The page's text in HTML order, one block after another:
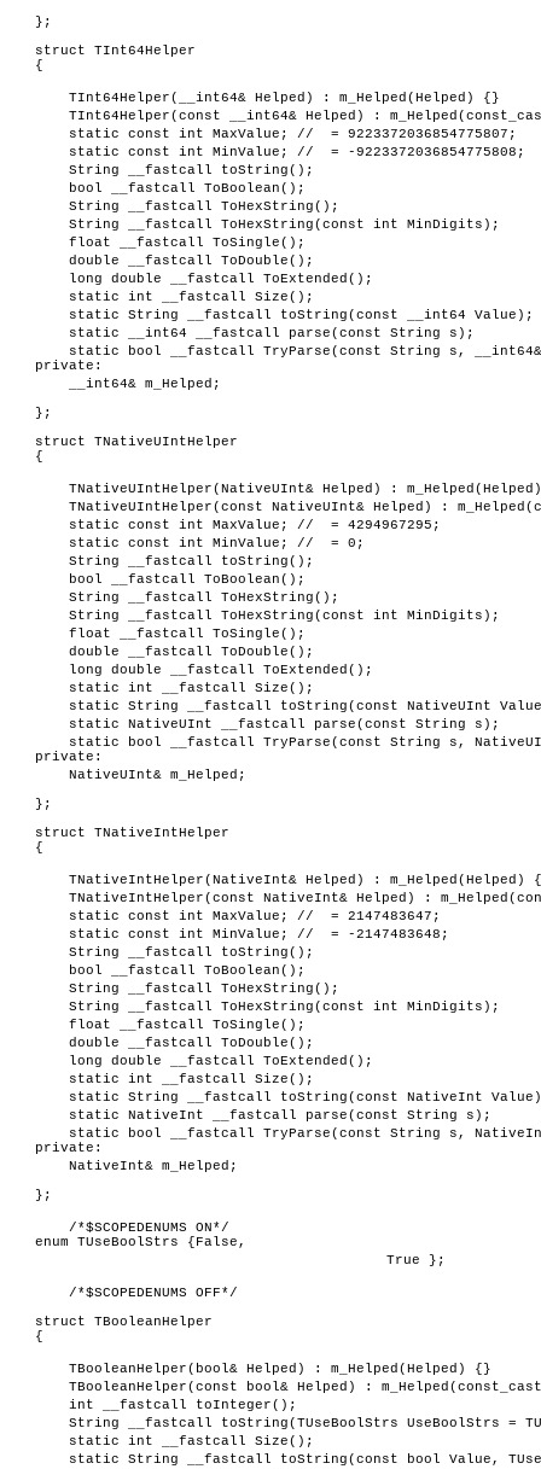
};
struct TInt64Helper
{
TInt64Helper(__int64& Helped) : m_Helped(Helped) {}
TInt64Helper(const __int64& Helped) :
static const int MaxValue; // = 9223372036854775807;
static const int MinValue; // = -9223372036854775808;
String __fastcall toString();
bool __fastcall ToBoolean();
String __fastcall ToHexString();
String __fastcall ToHexString(const int MinDigits);
float __fastcall ToSingle();
double __fastcall ToDouble();
long double __fastcall ToExtended();
static int __fastcall Size();
static String __fastcall toString(const __int64 Value);
static __int64 __fastcall parse(const String s);
static bool __fastcall TryParse(const String s,
private:
__int64& m_Helped;
};
struct TNativeUIntHelper
{
TNativeUIntHelper(NativeUInt& Helped) :
TNativeUIntHelper(const NativeUInt& Helped) :
static const int MaxValue; // = 4294967295;
static const int MinValue; // = 0;
String __fastcall toString();
bool __fastcall ToBoolean();
String __fastcall ToHexString();
String __fastcall ToHexString(const int MinDigits);
float __fastcall ToSingle();
double __fastcall ToDouble();
long double __fastcall ToExtended();
static int __fastcall Size();
static String __fastcall toString(const NativeUInt
static NativeUInt __fastcall parse(const String s);
static bool __fastcall TryParse(const String s,
private:
NativeUInt& m_Helped;
};
struct TNativeIntHelper
{
TNativeIntHelper(NativeInt& Helped) : m_Helped(Helped)
TNativeIntHelper(const NativeInt& Helped) :
static const int MaxValue; // = 2147483647;
static const int MinValue; // = -2147483648;
String __fastcall toString();
bool __fastcall ToBoolean();
String __fastcall ToHexString();
String __fastcall ToHexString(const int MinDigits);
float __fastcall ToSingle();
double __fastcall ToDouble();
long double __fastcall ToExtended();
static int __fastcall Size();
static String __fastcall toString(const NativeInt
static NativeInt __fastcall parse(const String s);
static bool __fastcall TryParse(const String s,
private:
NativeInt& m_Helped;
};
/*$SCOPEDENUMS ON*/
enum TUseBoolStrs {False,
True };
/*$SCOPEDENUMS OFF*/
struct TBooleanHelper
{
TBooleanHelper(bool& Helped) : m_Helped(Helped) {}
TBooleanHelper(const bool& Helped) :
int __fastcall toInteger();
String __fastcall toString(TUseBoolStrs UseBoolStrs =
static int __fastcall Size();
static String __fastcall toString(const bool Value,